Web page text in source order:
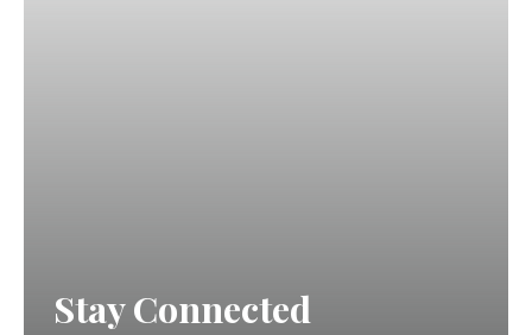
Stay Connected